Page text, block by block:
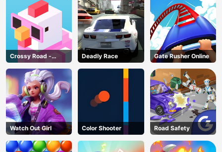
Crossy Road -
Unblocked Games
Deadly Race Gate Rusher Online
Watch Out Girl Color Shooter Road Safety